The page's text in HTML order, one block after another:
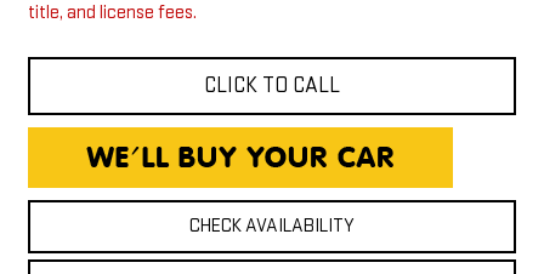
title, and license fees.
CLICK TO CALL
CHECK AVAILABILITY